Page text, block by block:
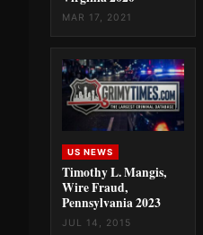
MAR 17, 2021
US NEWS
Timothy L. Mangis,
Wire Fraud,
Pennsylvania 2023
JUL 14, 2015